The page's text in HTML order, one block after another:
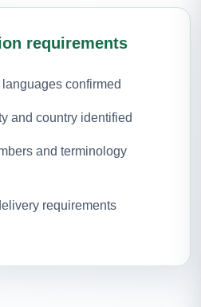
requirements
confirmed
and country identified
and terminology
requirements